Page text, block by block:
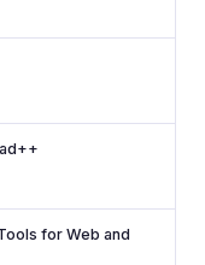
for Web and